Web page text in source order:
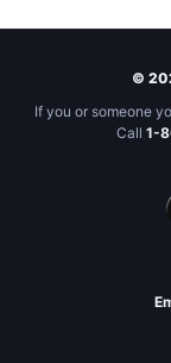
©
If you or someone
Call 1-